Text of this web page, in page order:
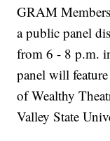
GRAM
a public panel
from 6 - 8 p.m.
panel will
of Wealthy
Valley State